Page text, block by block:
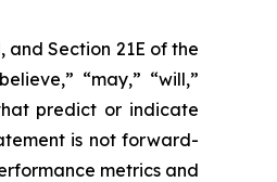
Section 21E of the
“may,” “will,”
that predict or indicate
is not forward-
metrics and